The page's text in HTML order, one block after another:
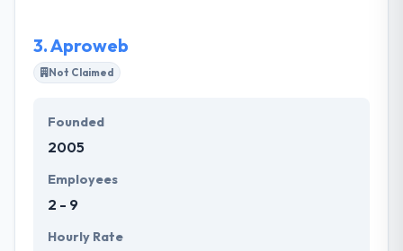
3.Aproweb
Not Claimed
Founded
2005
Employees
2 - 9
Hourly Rate